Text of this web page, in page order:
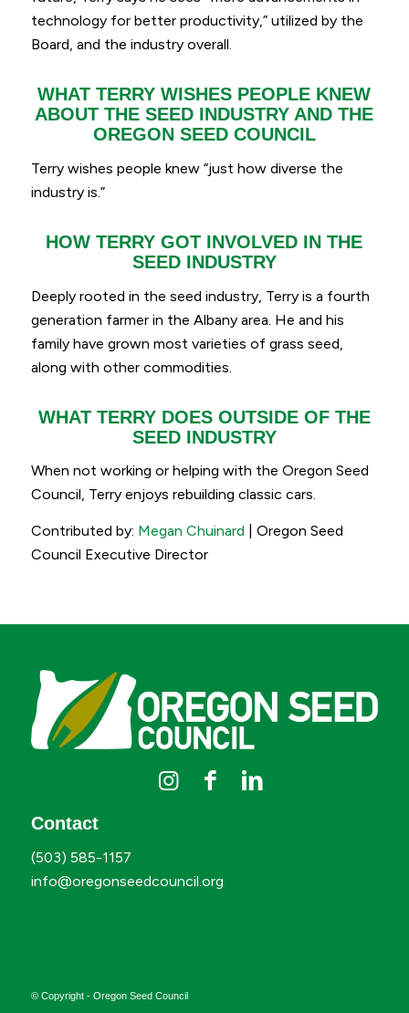
technology for better productivity,” utilized by the
Board, and the industry overall.
WHAT TERRY WISHES PEOPLE KNEW
ABOUT THE SEED INDUSTRY AND THE
OREGON SEED COUNCIL
Terry wishes people knew “just how diverse the
industry is.”
HOW TERRY GOT INVOLVED IN THE
SEED INDUSTRY
Deeply rooted in the seed industry, Terry is a fourth
generation farmer in the Albany area. He and his
family have grown most varieties of grass seed,
along with other commodities.
WHAT TERRY DOES OUTSIDE OF THE
SEED INDUSTRY
When not working or helping with the Oregon Seed
Council, Terry enjoys rebuilding classic cars.
Contributed by: Megan Chuinard | Oregon Seed
Council Executive Director
Contact
(503) 585-1157
info@oregonseedcouncil.org
© Copyright - Oregon Seed Council